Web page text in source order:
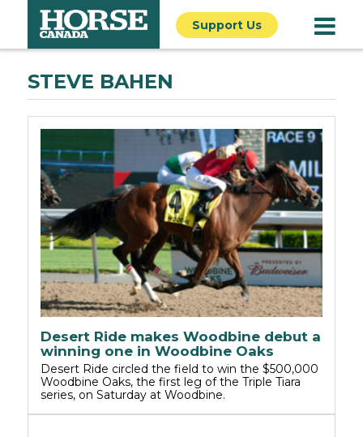
Support Us
STEVE BAHEN
Desert Ride makes Woodbine debut a
winning one in Woodbine Oaks
Desert Ride circled the field to win the $500,000
Woodbine Oaks, the first leg of the Triple Tiara
series, on Saturday at Woodbine.